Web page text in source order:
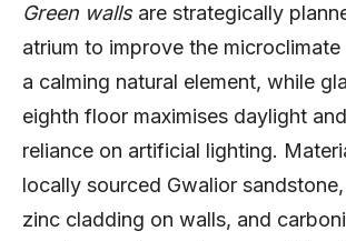
Green wallsare strategically
atrium to improve the
a calming natural element, while
eighth floor maximises daylight
reliance on artificial lighting.
locally sourced Gwalior
zinc cladding on walls, and